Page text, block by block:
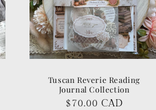
Tuscan Reverie Reading
Journal Collection
Regular
$70.00 CAD